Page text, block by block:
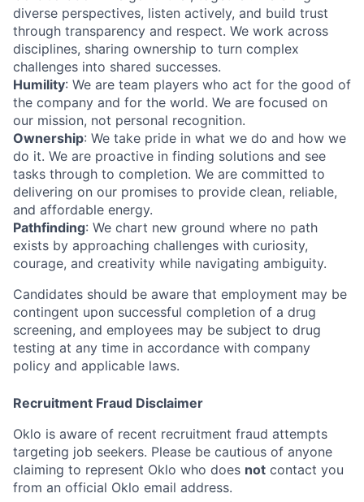
diverse perspectives, listen actively, and build trust
through transparency and respect. We work across
disciplines, sharing ownership to turn complex
challenges into shared successes.
Humility: We are team players who act for the good of
the company and for the world. We are focused on
our mission, not personal recognition.
Ownership: We take pride in what we do and how we
do it. We are proactive in finding solutions and see
tasks through to completion. We are committed to
delivering on our promises to provide clean, reliable,
and affordable energy.
Pathfinding: We chart new ground where no path
exists by approaching challenges with curiosity,
courage, and creativity while navigating ambiguity.
Candidates should be aware that employment may be
contingent upon successful completion of a drug
screening, and employees may be subject to drug
testing at any time in accordance with company
policy and applicable laws.
Recruitment Fraud Disclaimer
Oklo is aware of recent recruitment fraud attempts
targeting job seekers. Please be cautious of anyone
claiming to represent Oklo who does not contact you
from an official Oklo email address.